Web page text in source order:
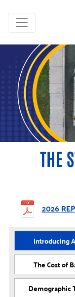
THE
2026
Introducing
The Cost of
Demographic